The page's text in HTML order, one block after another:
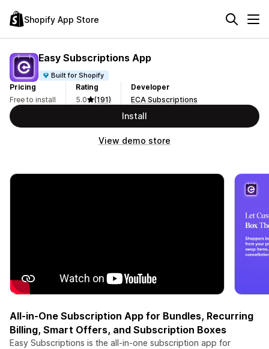
Shopify App Store
Easy Subscriptions App
Built for Shopify
Pricing
Free to install
Rating
5.0
(191)
Developer
ECA Subscriptions
Install
View demo store
All-in-One Subscription App for Bundles, Recurring
Billing, Smart Offers, and Subscription Boxes
Easy Subscriptions is the all-in-one subscription app for